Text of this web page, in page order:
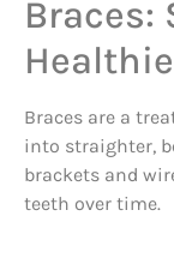
Braces:
Braces are a
into straighter,
brackets and
teeth over time.